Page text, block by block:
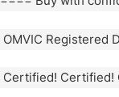
OMVIC Registered
Certified! Certified!